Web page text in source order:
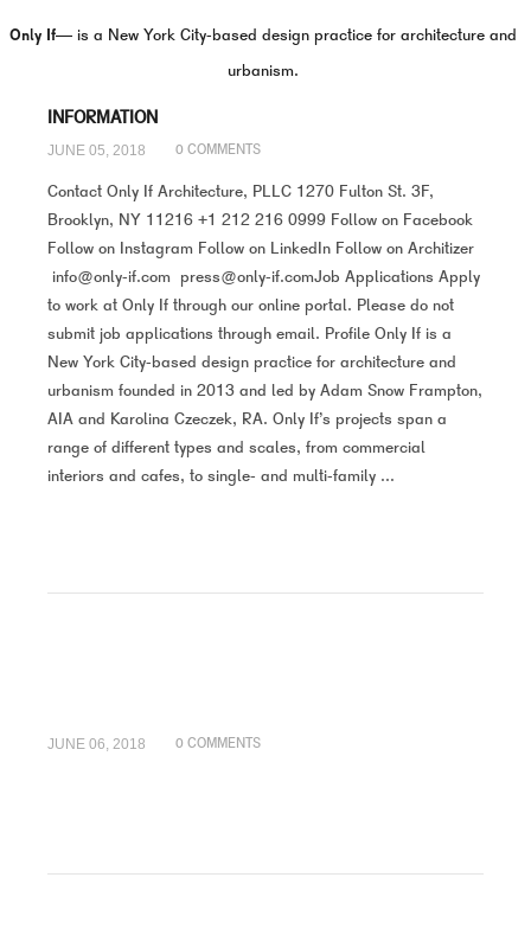
Only If—is a New York City-based design practice for architecture and
urbanism.
INFORMATION
JUNE 05, 2018 0 COMMENTS
Contact Only If Architecture, PLLC 1270 Fulton St. 3F,
Brooklyn, NY 11216 +1 212 216 0999 Follow on Facebook
Follow on Instagram Follow on LinkedIn Follow on Architizer
info@only-if.com press@only-if.comJob Applications Apply
to work at Only If through our online portal. Please do not
submit job applications through email. Profile Only If is a
New York City-based design practice for architecture and
urbanism founded in 2013 and led by Adam Snow Frampton,
AIA and Karolina Czeczek, RA. Only If’s projects span a
range of different types and scales, from commercial
interiors and cafes, to single- and multi-family ...
JUNE 06, 2018 0 COMMENTS